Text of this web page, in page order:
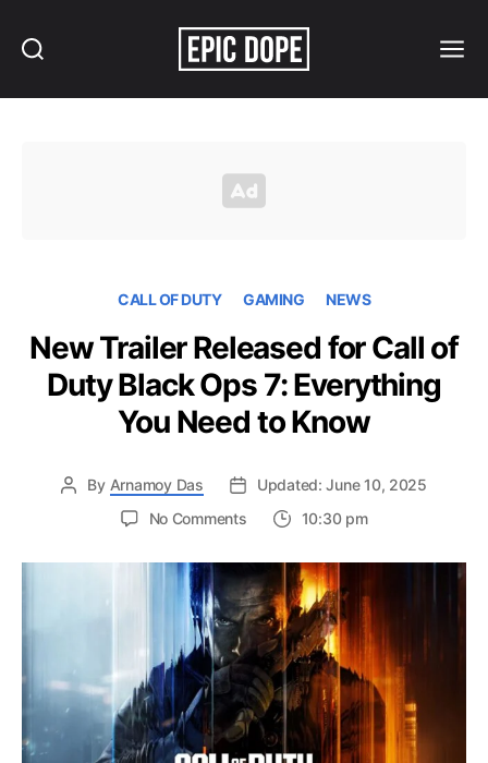
CALL OF DUTY GAMING NEWS
New Trailer Released for Call of
Duty Black Ops 7: Everything
You Need to Know
By Arnamoy Das
Updated: June 10, 2025
No Commentson
Trailer
Released
for
Call
of
Duty
Black
Ops
10:30 pm